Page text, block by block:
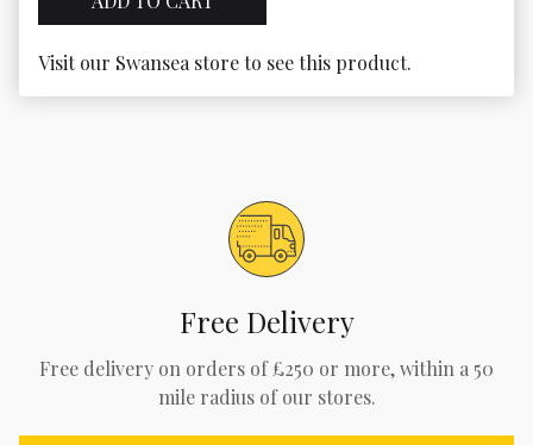
Visit our Swansea store to see this product.
Free Delivery
Free delivery on orders of £250 or more, within a 50
mile radius of our stores.